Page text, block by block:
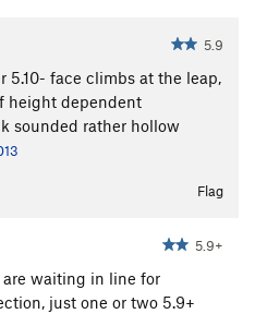
5.9
5.10- face climbs at the leap,
height dependent
sounded rather hollow
Flag
5.9+
waiting in line for
just one or two 5.9+